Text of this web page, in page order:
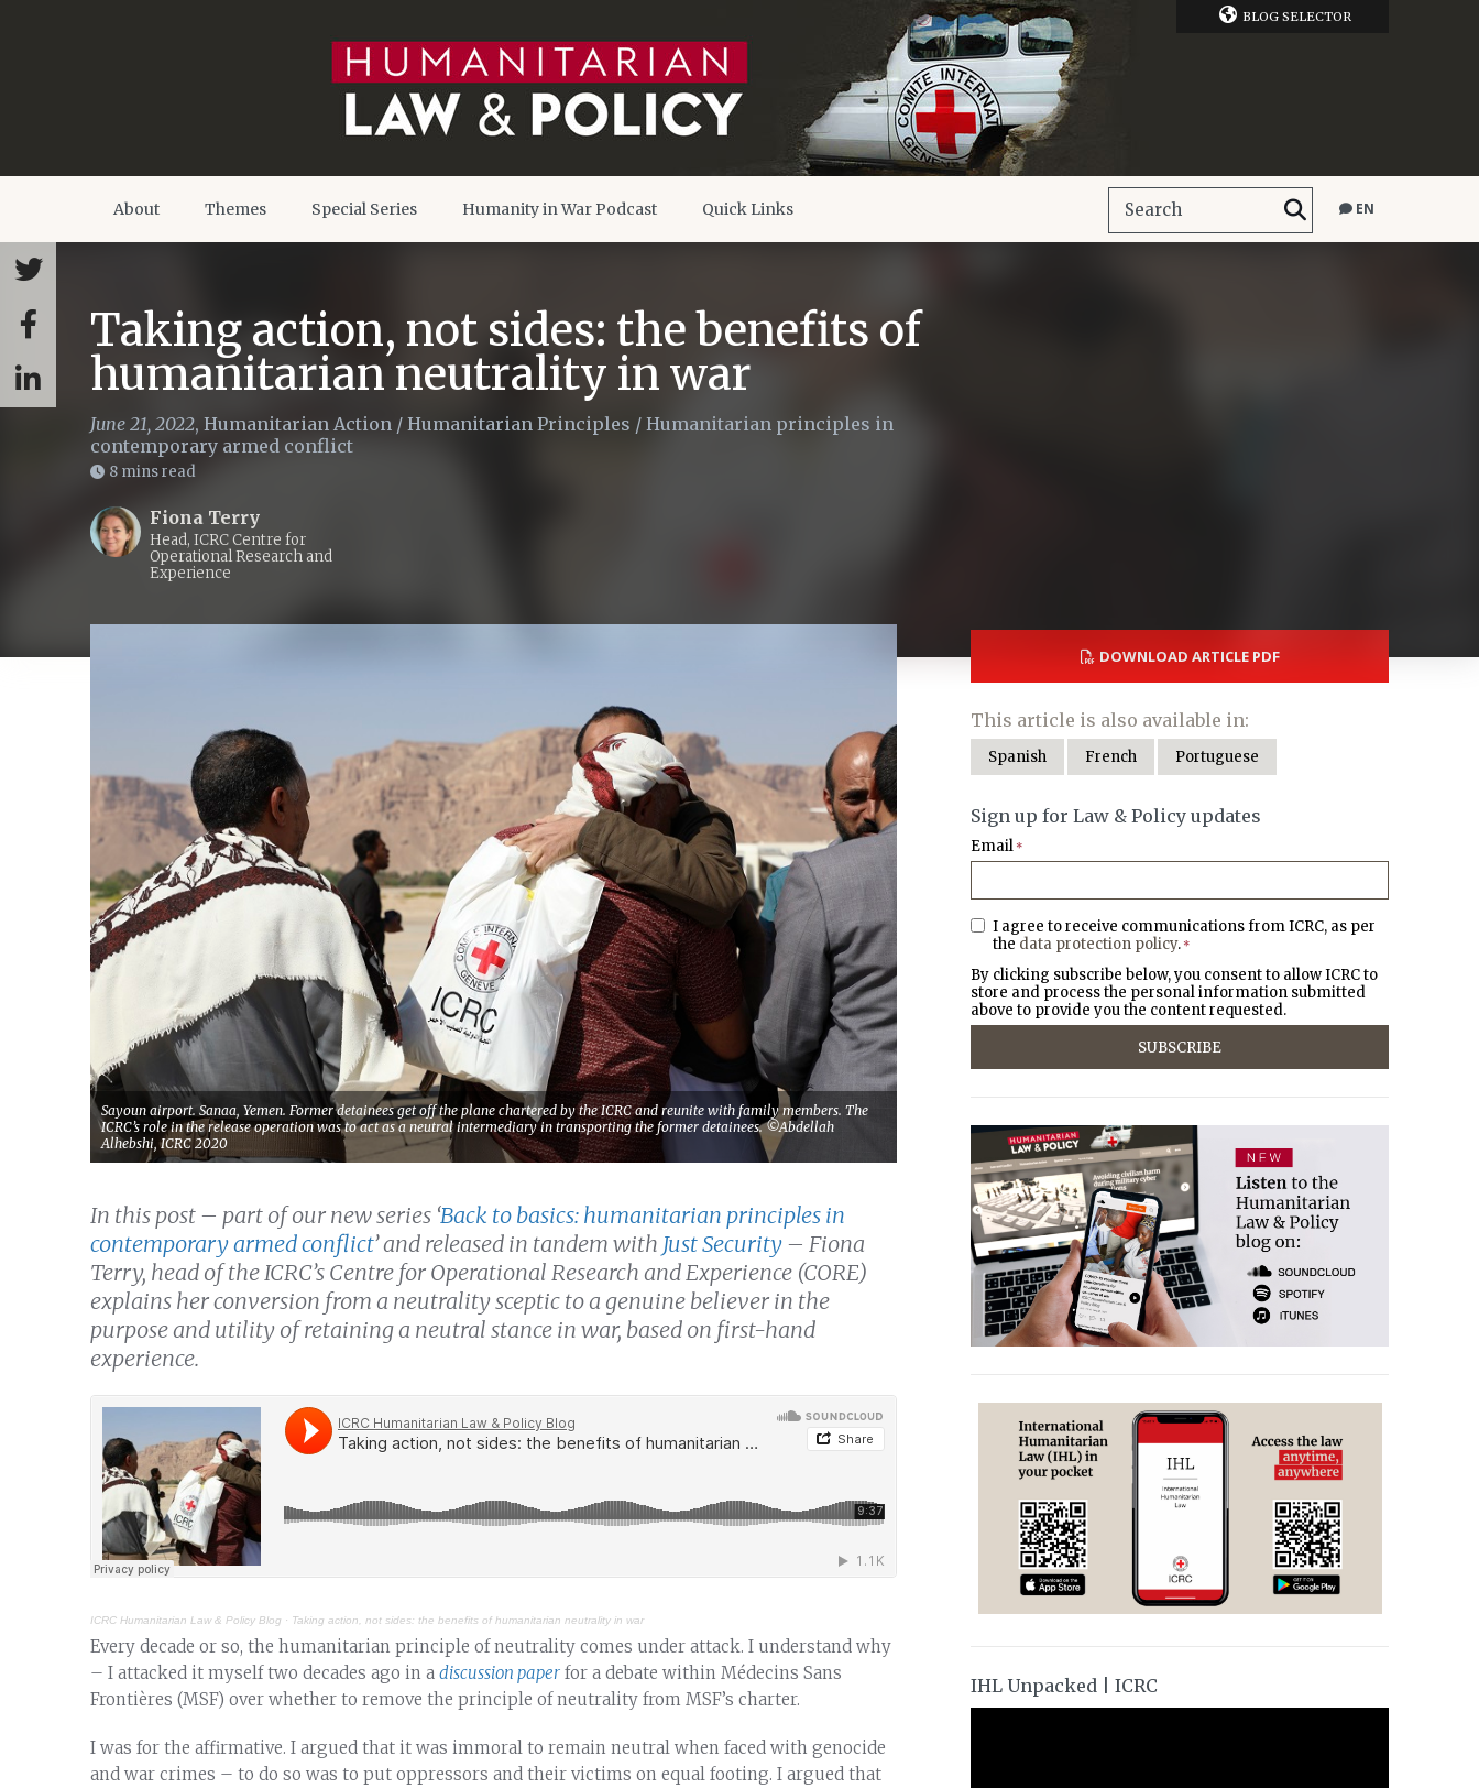
BLOG SELECTOR
About Themes Special Series Humanity in War Podcast Quick Links EN
Taking action, not sides: the benefits of
humanitarian neutrality in war
June 21, 2022, Humanitarian Action / Humanitarian Principles / Humanitarian principles in
contemporary armed conflict
8 mins read
Fiona Terry
Head, ICRC Centre for
Operational Research and
Experience
Sayoun airport. Sanaa, Yemen. Former detainees get off the plane chartered by the ICRC and reunite with family members. The
ICRC’s role in the release operation was to act as a neutral intermediary in transporting the former detainees. ©Abdellah
Alhebshi, ICRC 2020
In this post – part of our new series ‘Back to basics: humanitarian principles in
contemporary armed conflict’ and released in tandem with Just Security – Fiona
Terry, head of the ICRC’s Centre for Operational Research and Experience (CORE)
explains her conversion from a neutrality sceptic to a genuine believer in the
purpose and utility of retaining a neutral stance in war, based on first-hand
experience.
ICRC Humanitarian Law & Policy Blog · Taking action, not sides: the benefits of humanitarian neutrality in war
Every decade or so, the humanitarian principle of neutrality comes under attack. I understand why
– I attacked it myself two decades ago in a discussion paper for a debate within Médecins Sans
Frontières (MSF) over whether to remove the principle of neutrality from MSF’s charter.
I was for the affirmative. I argued that it was immoral to remain neutral when faced with genocide
and war crimes – to do so was to put oppressors and their victims on equal footing. I argued that
DOWNLOAD ARTICLE PDF
This article is also available in:
Spanish French Portuguese
Sign up for Law & Policy updates
Email *
I agree to receive communications from ICRC, as per
the data protection policy. *
By clicking subscribe below, you consent to allow ICRC to
store and process the personal information submitted
above to provide you the content requested.
IHL Unpacked | ICRC